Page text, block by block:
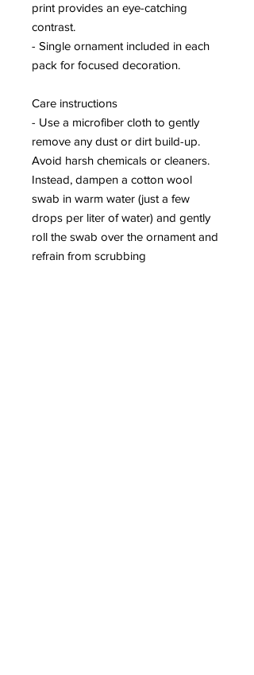
print provides an eye-catching
contrast.
- Single ornament included in each
pack for focused decoration.
Care instructions
- Use a microfiber cloth to gently
remove any dust or dirt build-up.
Avoid harsh chemicals or cleaners.
Instead, dampen a cotton wool
swab in warm water (just a few
drops per liter of water) and gently
roll the swab over the ornament and
refrain from scrubbing